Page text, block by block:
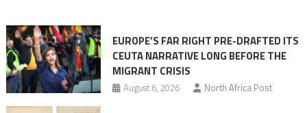
Migrant
surge
EUROPE’S FAR RIGHT PRE-DRAFTED ITS
CEUTA NARRATIVE LONG BEFORE THE
MIGRANT CRISIS
August 6, 2026 North Africa Post